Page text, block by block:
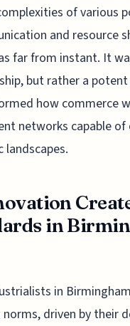
of various
and resource
far from instant. It
but rather a
how commerce
networks capable
landscapes.
in
in
driven by their